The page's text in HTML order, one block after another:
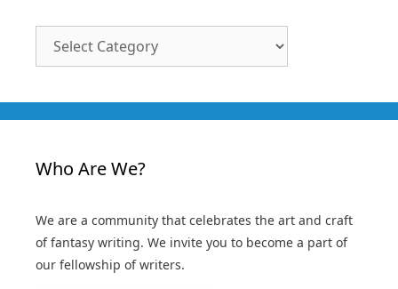
Who Are We?
We are a community that celebrates the art and craft
of fantasy writing. We invite you to become a part of
our fellowship of writers.